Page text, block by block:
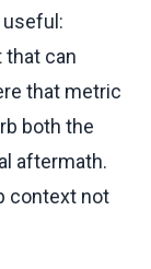
useful:
that can
that metric
both the
aftermath.
context not